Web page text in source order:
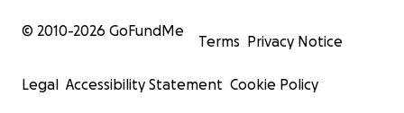
© 2010-2026 GoFundMe
Terms Privacy Notice
Legal Accessibility Statement Cookie Policy